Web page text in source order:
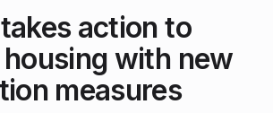
action to
with new
measures